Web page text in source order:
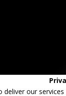
our